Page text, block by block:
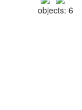
objects: 6